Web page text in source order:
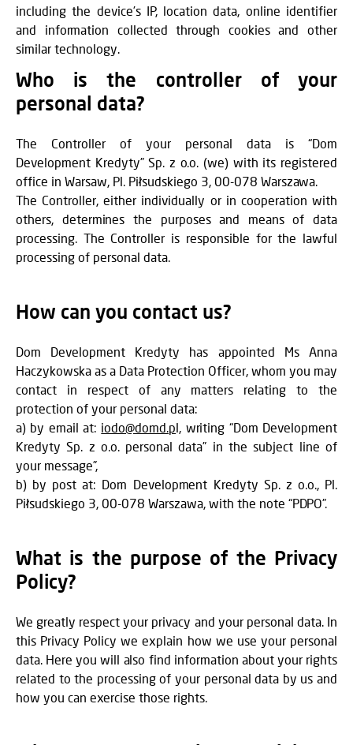
including the device’s IP, location data, online identifier
and information collected through cookies and other
similar technology.
Who is the controller of your
personal data?
The Controller of your personal data is “Dom
Development Kredyty” Sp. z o.o. (we) with its registered
office in Warsaw, Pl. Piłsudskiego 3, 00-078 Warszawa.
The Controller, either individually or in cooperation with
others, determines the purposes and means of data
processing. The Controller is responsible for the lawful
processing of personal data.
How can you contact us?
Dom Development Kredyty has appointed Ms Anna
Haczykowska as a Data Protection Officer, whom you may
contact in respect of any matters relating to the
protection of your personal data:
a) by email at: iodo@domd.pl, writing “Dom Development
Kredyty Sp. z o.o. personal data” in the subject line of
your message”,
b) by post at: Dom Development Kredyty Sp. z o.o., Pl.
Piłsudskiego 3, 00-078 Warszawa, with the note “PDPO”.
What is the purpose of the Privacy
Policy?
We greatly respect your privacy and your personal data. In
this Privacy Policy we explain how we use your personal
data. Here you will also find information about your rights
related to the processing of your personal data by us and
how you can exercise those rights.